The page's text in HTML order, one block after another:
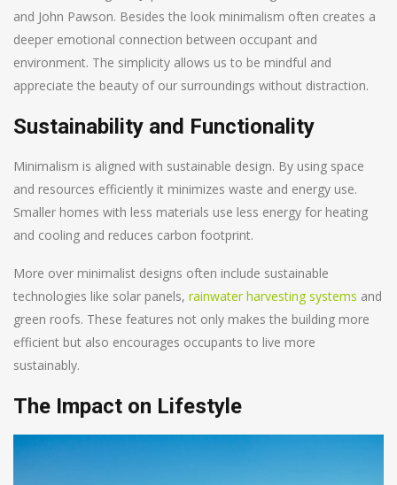
and John Pawson. Besides the look minimalism often creates a
deeper emotional connection between occupant and
environment. The simplicity allows us to be mindful and
appreciate the beauty of our surroundings without distraction.
Sustainability and Functionality
Minimalism is aligned with sustainable design. By using space
and resources efficiently it minimizes waste and energy use.
Smaller homes with less materials use less energy for heating
and cooling and reduces carbon footprint.
More over minimalist designs often include sustainable
technologies like solar panels, rainwater harvesting systems and
green roofs. These features not only makes the building more
efficient but also encourages occupants to live more
sustainably.
The Impact on Lifestyle